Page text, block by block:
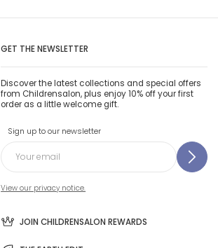
GET THE NEWSLETTER
Discover the latest collections and special offers
from Childrensalon, plus enjoy 10% off your first
order as a little welcome gift.
Sign up to our newsletter
View our privacy notice.
JOIN CHILDRENSALON REWARDS